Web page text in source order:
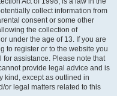
collect information from
consent or some other
the collection of
under the age of 13. If you are
to register or to the website you
assistance. Please note that
provide legal advice and is
kind, except as outlined in
or legal matters related to this